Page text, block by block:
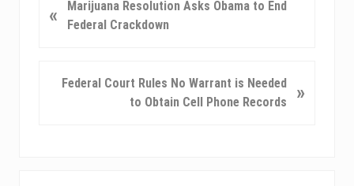
r
«
Marijuana Resolution Asks Obama to End
Federal Crackdown
Federal Court Rules No Warrant is Needed
to Obtain Cell Phone Records
»